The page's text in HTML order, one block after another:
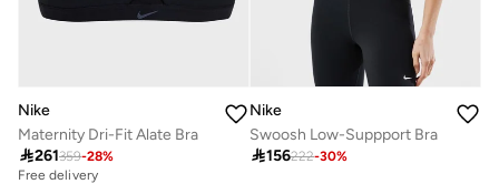
Nike
Maternity Dri-Fit Alate Bra
261359-28%
Free delivery
Nike
Swoosh Low-Suppport Bra
156222-30%